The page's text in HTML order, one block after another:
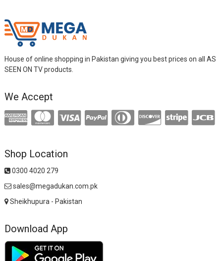
House of online shopping in Pakistan giving you best prices on all AS
SEEN ON TV products.
We Accept
Shop Location
0300 4020 279
sales@megadukan.com.pk
Sheikhupura - Pakistan
Download App